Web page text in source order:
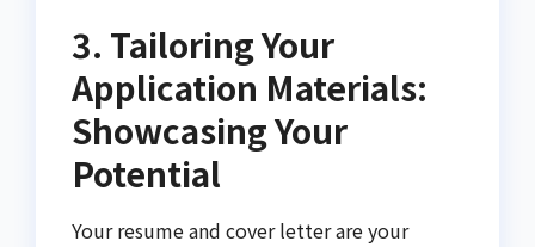
3. Tailoring Your
Application Materials:
Showcasing Your
Potential
Your resume and cover letter are your